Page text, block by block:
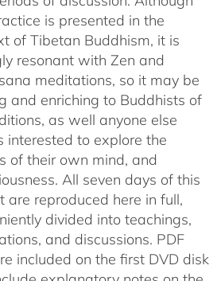
is presented in the
of Tibetan Buddhism, it is
resonant with Zen and
meditations, so it may be
and enriching to Buddhists of
as well anyone else
interested to explore the
of their own mind, and
All seven days of this
are reproduced here in full,
divided into teachings,
and discussions. PDF
included on the first DVD disk